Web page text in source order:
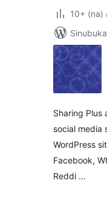
10+ (na)
Sharing Plus
social media
WordPress
Facebook,
Reddi …